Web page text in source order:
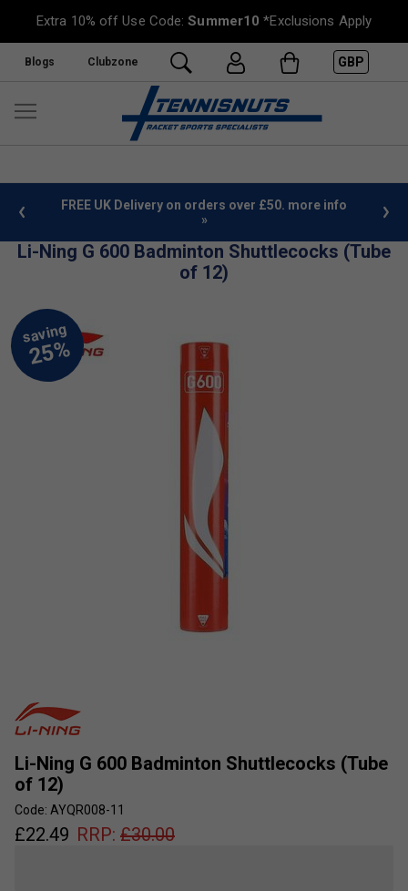
Extra 10% off Use Code:Summer10 *Exclusions Apply
Blogs Clubzone GBP
FREE UK Delivery on orders over £50. more info
»
Li-Ning G 600 Badminton Shuttlecocks (Tube
of 12)
Li-Ning G 600 Badminton Shuttlecocks (Tube
of 12)
Code: AYQR008-11
£22.49 RRP: £30.00